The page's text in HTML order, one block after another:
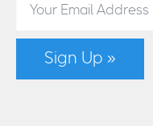
Sign Up »